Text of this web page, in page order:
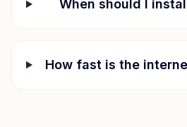
When should I
How fast is the